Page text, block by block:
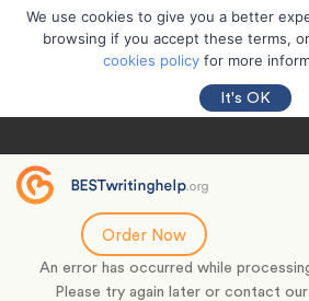
We use cookies to give you a better
browsing if you accept these terms,
cookies policy for more
It's OK
Order Now
An error has occurred while
Please try again later or contact